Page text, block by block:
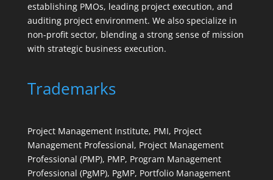
establishing PMOs, leading project execution, and
auditing project environment. We also specialize in
non-profit sector, blending a strong sense of mission
with strategic business execution.
Trademarks
Project Management Institute, PMI, Project
Management Professional, Project Management
Professional (PMP), PMP, Program Management
Professional (PgMP), PgMP, Portfolio Management